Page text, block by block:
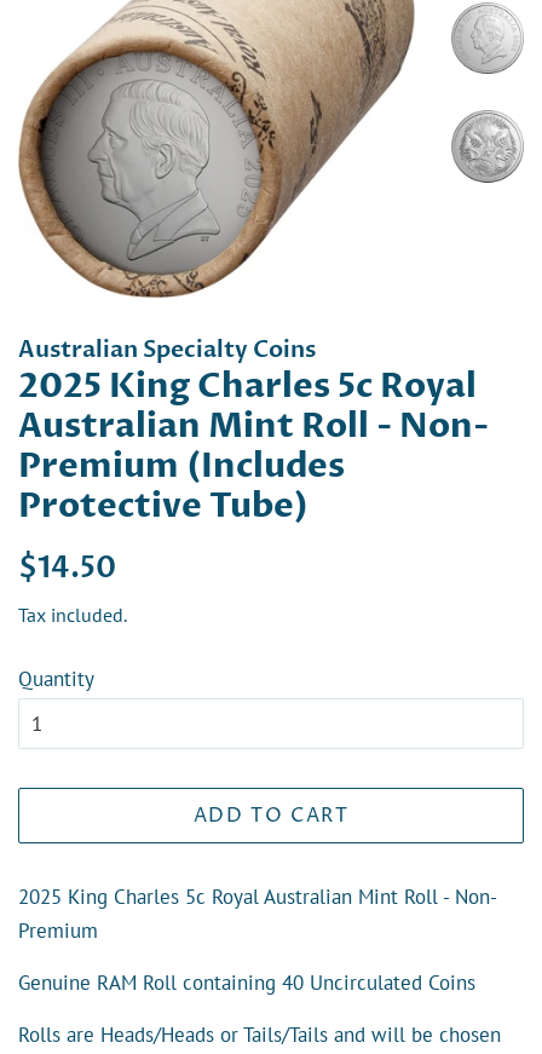
Australian Specialty Coins
2025 King Charles 5c Royal
Australian Mint Roll - Non-
Premium (Includes
Protective Tube)
Regular
$14.50
Tax included.
Quantity
ADD TO CART
2025 King Charles 5c Royal Australian Mint Roll - Non-
Premium
Genuine RAM Roll containing 40 Uncirculated Coins
Rolls are Heads/Heads or Tails/Tails and will be chosen